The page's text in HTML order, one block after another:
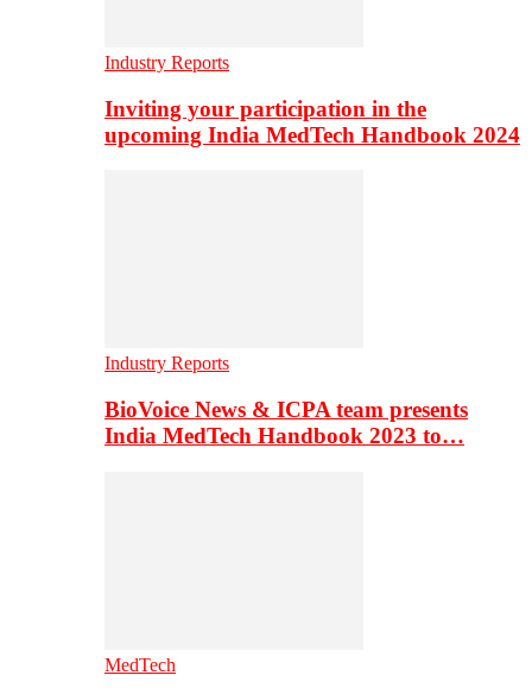
Industry Reports
Inviting your participation in the
upcoming India MedTech Handbook 2024
Industry Reports
BioVoice News & ICPA team presents
India MedTech Handbook 2023 to…
MedTech